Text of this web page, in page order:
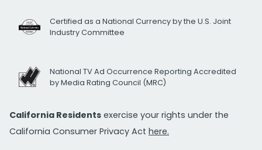
Certified as a National Currency by the U.S. Joint
Industry Committee
National TV Ad Occurrence Reporting Accredited
by Media Rating Council (MRC)
California Residents exercise your rights under the
California Consumer Privacy Act here.